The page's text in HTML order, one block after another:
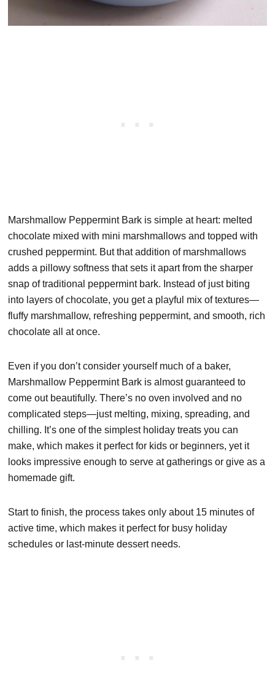
Marshmallow Peppermint Bark is simple at heart: melted
chocolate mixed with mini marshmallows and topped with
crushed peppermint. But that addition of marshmallows
adds a pillowy softness that sets it apart from the sharper
snap of traditional peppermint bark. Instead of just biting
into layers of chocolate, you get a playful mix of textures—
fluffy marshmallow, refreshing peppermint, and smooth, rich
chocolate all at once.
Even if you don’t consider yourself much of a baker,
Marshmallow Peppermint Bark is almost guaranteed to
come out beautifully. There’s no oven involved and no
complicated steps—just melting, mixing, spreading, and
chilling. It’s one of the simplest holiday treats you can
make, which makes it perfect for kids or beginners, yet it
looks impressive enough to serve at gatherings or give as a
homemade gift.
Start to finish, the process takes only about 15 minutes of
active time, which makes it perfect for busy holiday
schedules or last-minute dessert needs.